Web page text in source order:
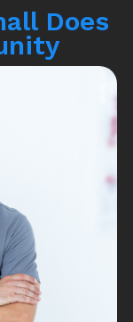
Does